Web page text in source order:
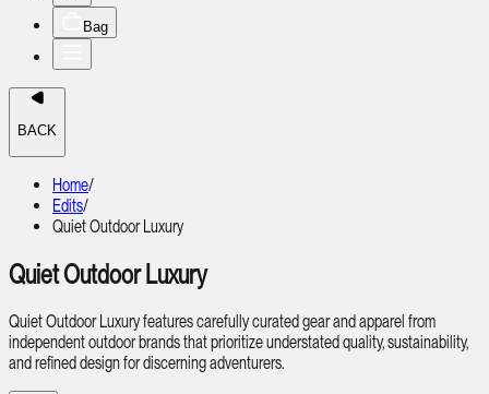
Bag
BACK
Home/
Edits/
Quiet Outdoor Luxury
Quiet Outdoor Luxury
Quiet Outdoor Luxury features carefully curated gear and apparel from
independent outdoor brands that prioritize understated quality, sustainability,
and refined design for discerning adventurers.